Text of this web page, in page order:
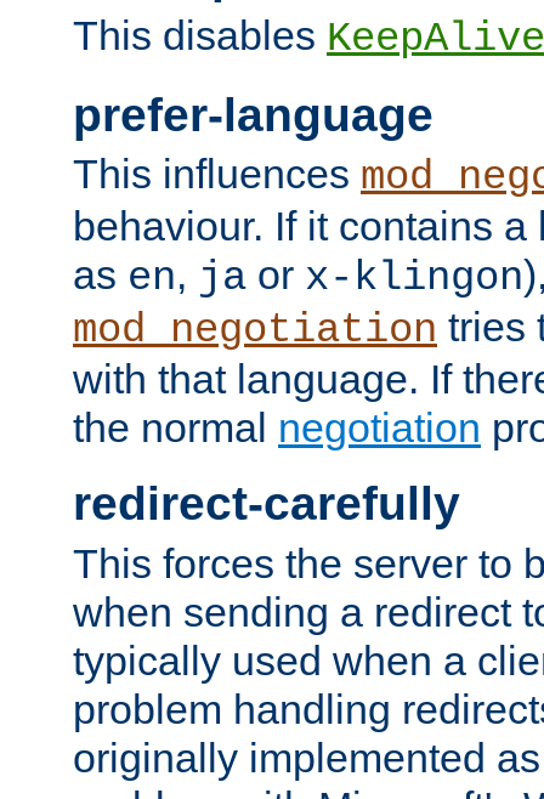
This disables KeepAlive
prefer-language
This influences
behaviour. If it contains
as en, ja or x-klingon
mod_negotiation tries
with that language. If
the normal negotiation
redirect-carefully
This forces the server to
when sending a redirect
typically used when a
problem handling
originally implemented